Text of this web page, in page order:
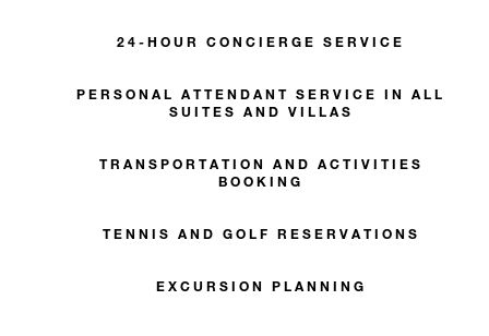
24-HOUR CONCIERGE SERVICE
PERSONAL ATTENDANT SERVICE IN ALL
SUITES AND VILLAS
TRANSPORTATION AND ACTIVITIES
BOOKING
TENNIS AND GOLF RESERVATIONS
EXCURSION PLANNING